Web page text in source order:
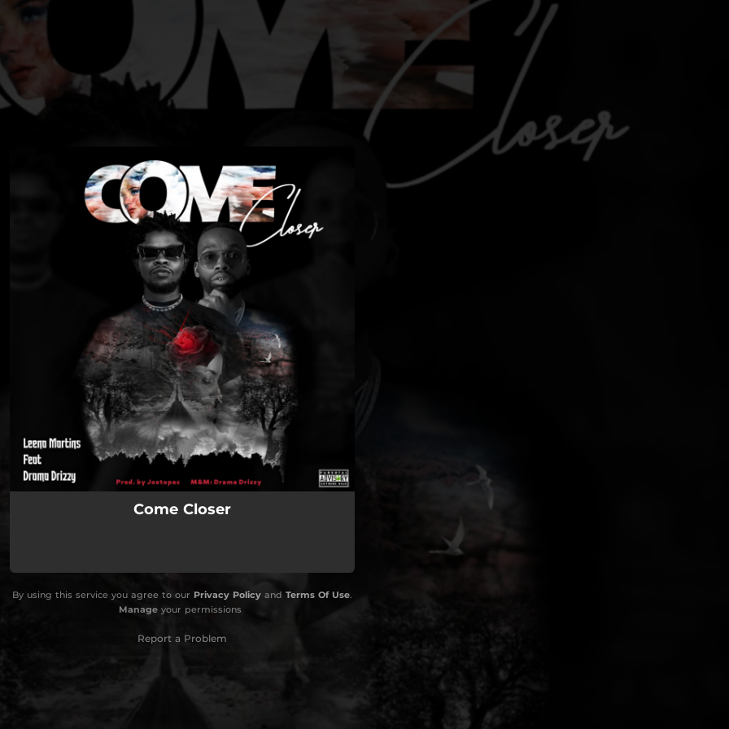
You're all set!
Come Closer (feat. Drama Drizzy)
Come Closer
By using this service you agree to our Privacy Policy and Terms Of Use.
Manageyour permissions
Report a Problem